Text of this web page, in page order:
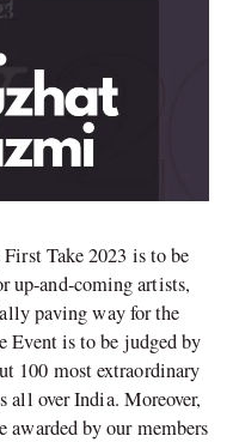
Take 2023 is to be
up-and-coming artists,
paving way for the
Event is to be judged by
100 most extraordinary
all over India. Moreover,
awarded by our members